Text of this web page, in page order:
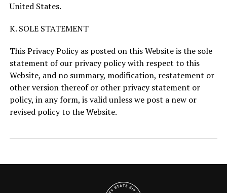
United States.
K. SOLE STATEMENT
This Privacy Policy as posted on this Website is the sole
statement of our privacy policy with respect to this
Website, and no summary, modification, restatement or
other version thereof or other privacy statement or
policy, in any form, is valid unless we post a new or
revised policy to the Website.